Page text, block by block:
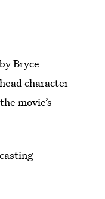
Bryce
character
movie’s
casting —